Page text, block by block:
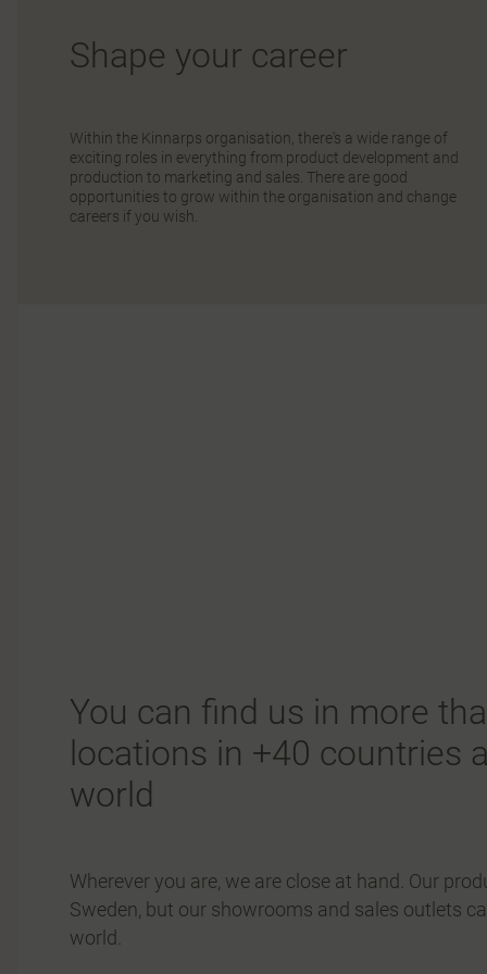
Shape your career
Within the Kinnarps organisation, there's a wide range of
exciting roles in everything from product development and
production to marketing and sales. There are good
opportunities to grow within the organisation and change
careers if you wish.
You can find us in more
locations in +40 countries
world
Wherever you are, we are close at hand. Our
Sweden, but our showrooms and sales outlets
world.